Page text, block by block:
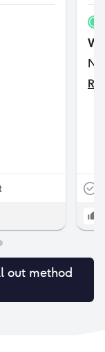
out method